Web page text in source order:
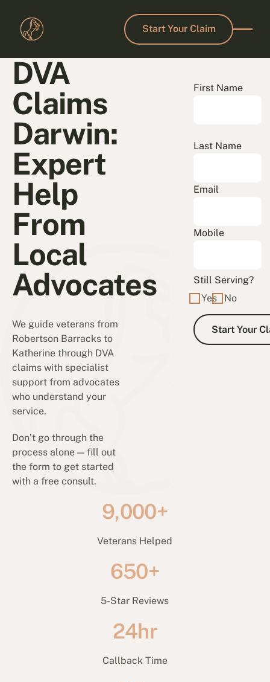
Start Your Claim
Start Your Claim
DVA
Claims
Darwin:
Expert
Help
From
Local
Advocates
We guide veterans from
Robertson Barracks to
Katherine through DVA
claims with specialist
support from advocates
who understand your
service.
Don’t go through the
process alone — fill out
the form to get started
with a free consult.
First Name
Last Name
Email
Mobile
Still Serving?
Yes
No
9,000+
Veterans Helped
650+
5-Star Reviews
24hr
Callback Time